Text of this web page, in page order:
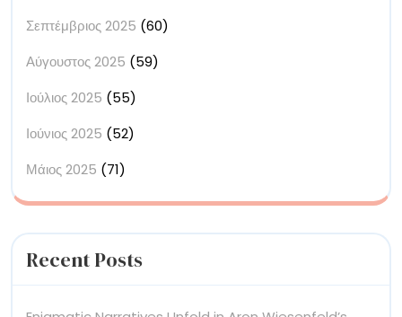
Σεπτέμβριος 2025 (60)
Αύγουστος 2025 (59)
Ιούλιος 2025 (55)
Ιούνιος 2025 (52)
Μάιος 2025 (71)
Recent Posts